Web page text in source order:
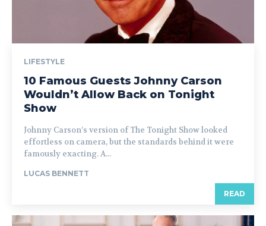
LIFESTYLE
10 Famous Guests Johnny Carson
Wouldn’t Allow Back on Tonight
Show
Johnny Carson’s version of The Tonight Show looked
effortless on camera, but the standards behind it were
famously exacting. A...
LUCAS BENNETT
READ